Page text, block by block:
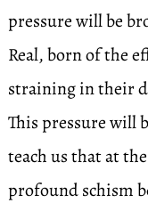
pressure will be
Real, born of the
straining in their
This pressure will
teach us that at
profound schism